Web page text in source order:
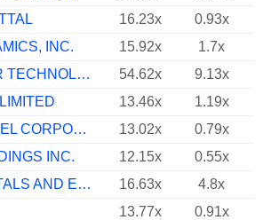
16.23x
0.93x
INC.
15.92x 1.7x
CARPENTER TECHNOLOGY CORPORATION
54.62x 9.13x
13.46x
1.19x
NIPPON STEEL CORPORATION
13.02x
0.79x
INC.
12.15x
0.55x
LLOYDS METALS AND ENERGY LIMITED
16.63x 4.8x
13.77x
0.91x